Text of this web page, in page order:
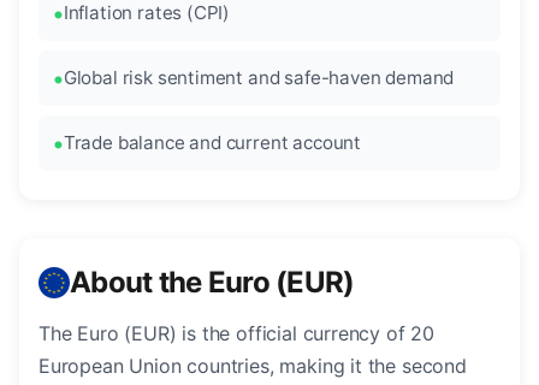
Inflation rates (CPI)
Global risk sentiment and safe-haven demand
Trade balance and current account
About the Euro (EUR)
The Euro (EUR) is the official currency of 20
European Union countries, making it the second